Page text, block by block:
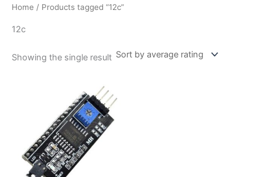
Home / Products tagged “12c”
12c
Showing the single result